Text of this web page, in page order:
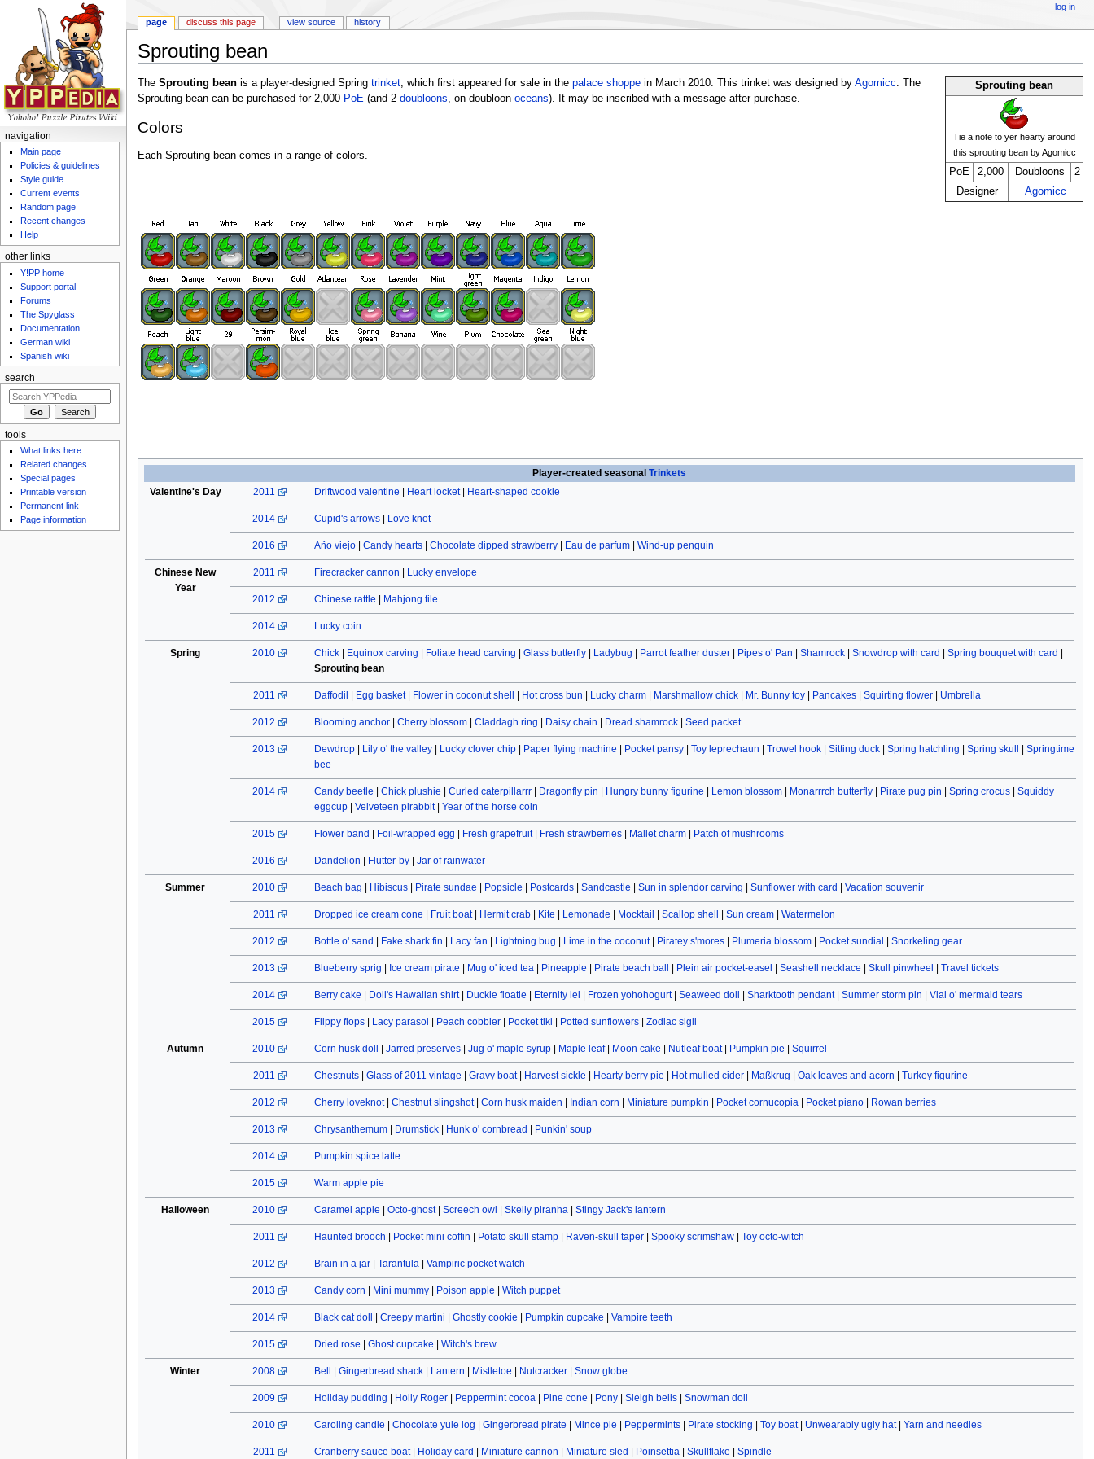
Sprouting bean
Sprouting bean
Tie a note to yer hearty around
this sprouting bean by Agomicc
PoE 2,000 Doubloons
2
Designer
Agomicc
The Sprouting beanis a player-designed Spring trinket, which first appeared for sale in the palace shoppein March 2010. This trinket was designed by Agomicc. The
Sprouting bean can be purchased for 2,000 PoE(and 2 doubloons, on doubloon oceans). It may be inscribed with a message after purchase.
Colors
Each Sprouting bean comes in a range of colors.
Player-created seasonalTrinkets
Valentine's Day
2011 Driftwood valentine Heart locket| Heart-shaped cookie
2014 Cupid's arrows| Love knot
2016 Año viejo| Candy hearts| Chocolate dipped strawberry| Eau de parfum| Wind-up penguin
Chinese New
Year
2011 Firecracker cannon Lucky envelope
2012 Chinese rattle Mahjong tile
2014 Lucky coin
Spring 2010 Chick| Equinox carving Foliate head carving Glass butterfly| Ladybug Parrot feather duster| Pipes o' Pan Shamrock| Snowdrop with card Spring bouquet with card
Sprouting bean
2011 Daffodil Egg basket| Flower in coconut shell Hot cross bun Lucky charm| Marshmallow chick| Mr. Bunny toy| Pancakes| Squirting flower| Umbrella
2012 Blooming anchor| Cherry blossom| Claddagh ring Daisy chain Dread shamrock| Seed packet
2013 Dewdrop| Lily o' the valley| Lucky clover chip| Paper flying machine Pocket pansy| Toy leprechaun Trowel hook| Sitting duck| Spring hatchling Spring skull
Springtime
bee
2014 Candy beetle Chick plushie Curled caterpillarrr| Dragonfly pin Hungry bunny figurine Lemon blossom| Monarrrch butterfly| Pirate pug pin Spring crocus| Squiddy
eggcup| Velveteen pirabbit| Year of the horse coin
2015 Flower band Foil-wrapped egg Fresh grapefruit| Fresh strawberries| Mallet charm| Patch of mushrooms
2016 Dandelion Flutter-by| Jar of rainwater
Summer 2010 Beach bag Hibiscus| Pirate sundae Popsicle Postcards| Sandcastle Sun in splendor carving Sunflower with card Vacation souvenir
2011 Dropped ice cream cone Fruit boat| Hermit crab| Kite Lemonade Mocktail Scallop shell Sun cream| Watermelon
2012 Bottle o' sand Fake shark fin Lacy fan Lightning bug Lime in the coconut| Piratey s'mores| Plumeria blossom| Pocket sundial Snorkeling gear
2013 Blueberry sprig Ice cream pirate Mug o' iced tea| Pineapple Pirate beach ball Plein air pocket-easel Seashell necklace Skull pinwheel Travel tickets
2014 Berry cake Doll's Hawaiian shirt| Duckie floatie Eternity lei Frozen yohohogurt| Seaweed doll Sharktooth pendant| Summer storm pin Vial o' mermaid tears
2015 Flippy flops| Lacy parasol Peach cobbler| Pocket tiki Potted sunflowers| Zodiac sigil
Autumn 2010 Corn husk doll Jarred preserves| Jug o' maple syrup| Maple leaf| Moon cake Nutleaf boat| Pumpkin pie Squirrel
2011 Chestnuts| Glass of 2011 vintage Gravy boat| Harvest sickle Hearty berry pie Hot mulled cider| Maßkrug Oak leaves and acorn Turkey figurine
2012 Cherry loveknot| Chestnut slingshot| Corn husk maiden Indian corn Miniature pumpkin Pocket cornucopia| Pocket piano| Rowan berries
2013 Chrysanthemum| Drumstick| Hunk o' cornbread Punkin' soup
2014 Pumpkin spice latte
2015 Warm apple pie
Halloween 2010 Caramel apple Octo-ghost| Screech owl Skelly piranha| Stingy Jack's lantern
2011 Haunted brooch Pocket mini coffin Potato skull stamp| Raven-skull taper| Spooky scrimshaw| Toy octo-witch
2012 Brain in a jar| Tarantula| Vampiric pocket watch
2013 Candy corn Mini mummy| Poison apple Witch puppet
2014 Black cat doll Creepy martini Ghostly cookie Pumpkin cupcake Vampire teeth
2015 Dried rose Ghost cupcake Witch's brew
Winter 2008 Bell Gingerbread shack| Lantern Mistletoe Nutcracker| Snow globe
2009 Holiday pudding Holly Roger| Peppermint cocoa| Pine cone Pony| Sleigh bells| Snowman doll
2010 Caroling candle Chocolate yule log Gingerbread pirate Mince pie Peppermints| Pirate stocking Toy boat| Unwearably ugly hat| Yarn and needles
2011 Cranberry sauce boat| Holiday card Miniature cannon Miniature sled Poinsettia| Skullflake Spindle
page discuss this page view source history
log in
navigation
Main page
Policies & guidelines
Style guide
Current events
Random page
Recent changes
Help
other links
Y!PP home
Support portal
Forums
The Spyglass
Documentation
German wiki
Spanish wiki
search
tools
What links here
Related changes
Special pages
Printable version
Permanent link
Page information